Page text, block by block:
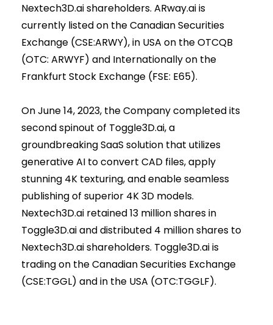
Nextech3D.ai shareholders. ARway.ai is
currently listed on the Canadian Securities
Exchange (CSE:ARWY), in USA on the OTCQB
(OTC: ARWYF) and Internationally on the
Frankfurt Stock Exchange (FSE: E65).
On June 14, 2023, the Company completed its
second spinout of Toggle3D.ai, a
groundbreaking SaaS solution that utilizes
generative AI to convert CAD files, apply
stunning 4K texturing, and enable seamless
publishing of superior 4K 3D models.
Nextech3D.ai retained 13 million shares in
Toggle3D.ai and distributed 4 million shares to
Nextech3D.ai shareholders. Toggle3D.ai is
trading on the Canadian Securities Exchange
(CSE:TGGL) and in the USA (OTC:TGGLF).